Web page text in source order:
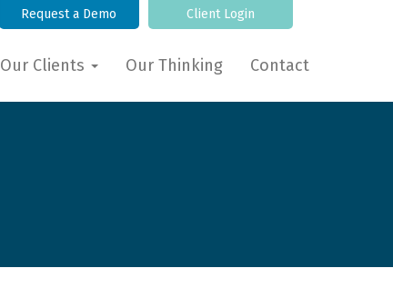
Request a Demo Client Login
Our Clients Our Thinking Contact